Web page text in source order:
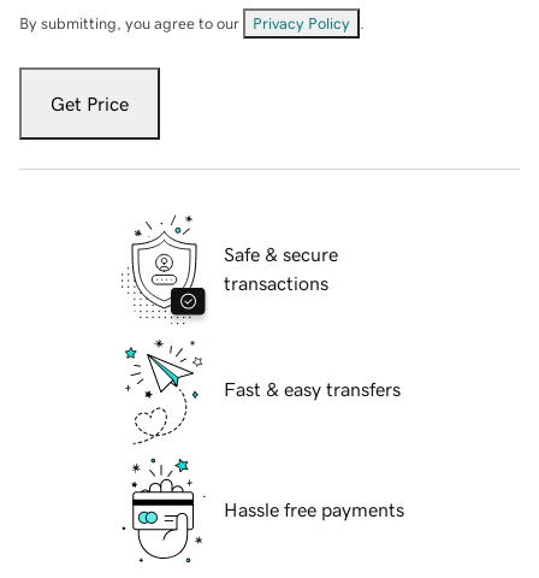
By submitting, you agree to our Privacy Policy
Get Price
Safe & secure
transactions
Fast & easy transfers
Hassle free payments